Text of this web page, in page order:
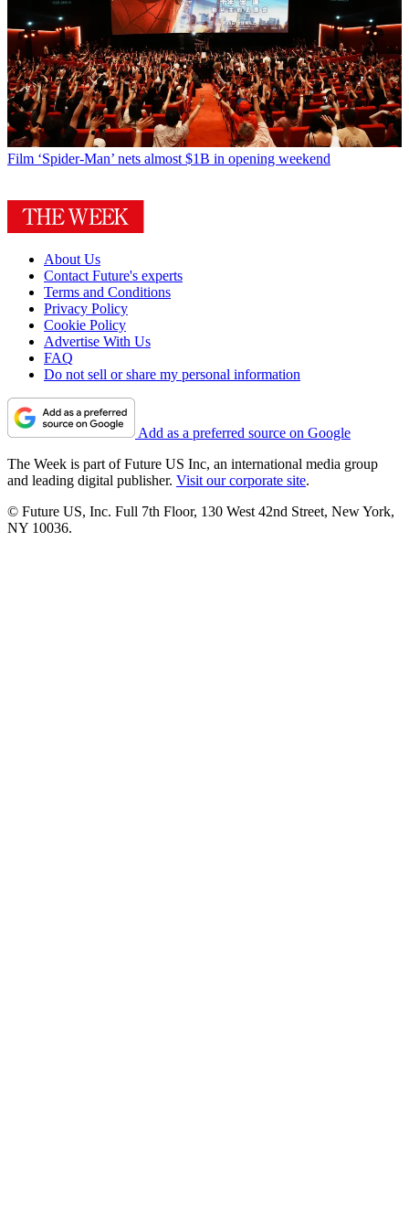
Film ‘Spider-Man’ nets almost $1B in opening weekend
About Us
Contact Future's experts
Terms and Conditions
Privacy Policy
Cookie Policy
Advertise With Us
FAQ
Do not sell or share my personal information
Add as a preferred source on Google
The Week is part of Future US Inc, an international media group
and leading digital publisher. Visit our corporate site.
© Future US, Inc. Full 7th Floor, 130 West 42nd Street, New York,
NY 10036.